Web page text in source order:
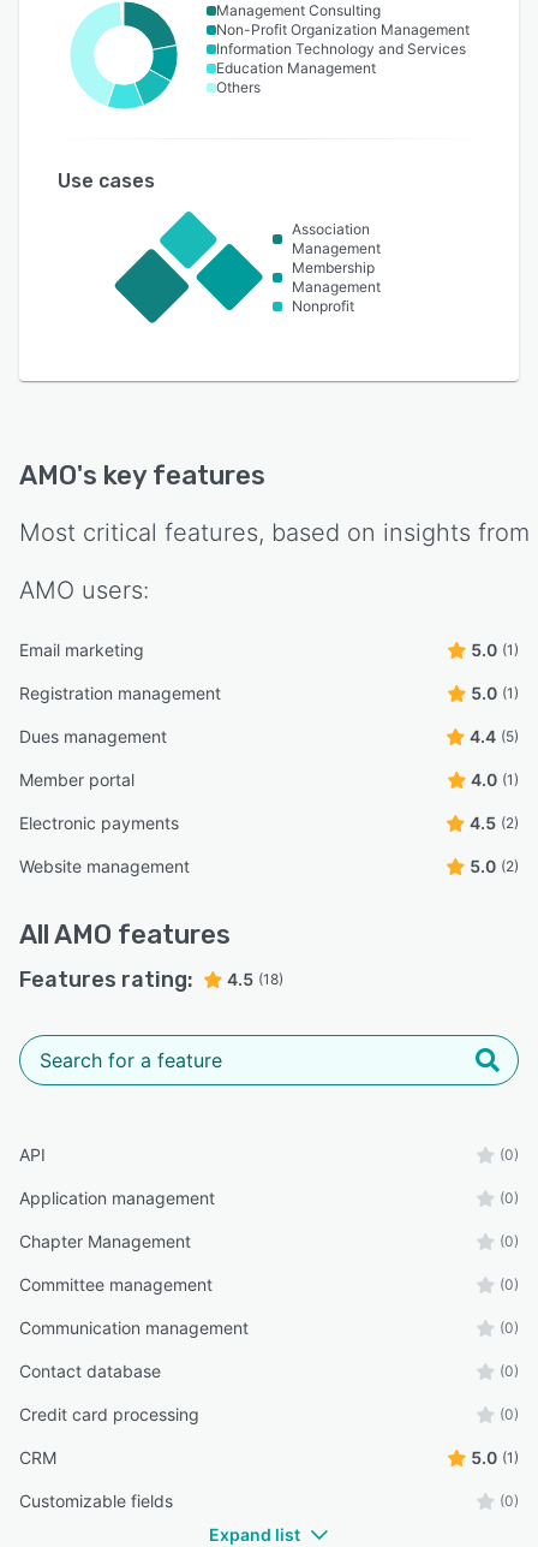
Management Consulting
Non-Profit Organization Management
Information Technology and Services
Education Management
Others
Use cases
Association
Management
Membership
Management
Nonprofit
AMO's key features
Most critical features, based on insights from
AMO users:
Email marketing 5.0 (1)
Registration management 5.0 (1)
Dues management 4.4 (5)
Member portal 4.0 (1)
Electronic payments 4.5 (2)
Website management 5.0 (2)
AllAMO features
Features rating: 4.5 (18)
API (0)
Application management (0)
Chapter Management (0)
Committee management (0)
Communication management (0)
Contact database (0)
Credit card processing (0)
CRM 5.0 (1)
Customizable fields (0)
Expand list